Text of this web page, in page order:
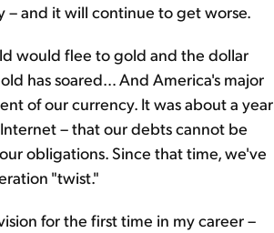
– and it will continue to get worse.
would flee to gold and the dollar
has soared… And America's major
of our currency. It was about a year
– that our debts cannot be
obligations. Since that time, we've
"twist."
for the first time in my career –